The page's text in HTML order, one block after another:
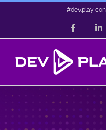
to
#dev.play
Facebook